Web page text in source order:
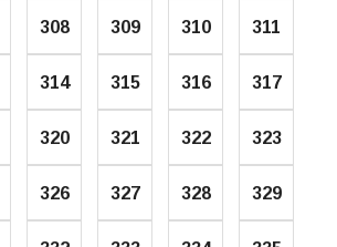
308 309 310 311
314 315 316 317
320 321 322 323
326 327 328 329